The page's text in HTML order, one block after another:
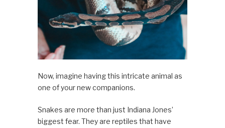
Now, imagine having this intricate animal as
one of your new companions.
Snakes are more than just Indiana Jones’
biggest fear. They are reptiles that have